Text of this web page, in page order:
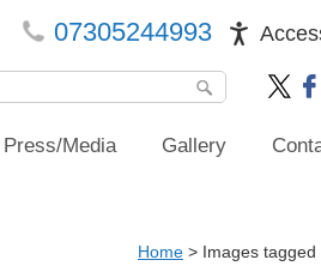
07305244993
Press/Media Gallery
Home > Images